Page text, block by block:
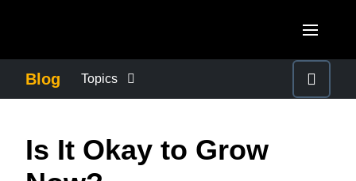
Canada (English)
United Kingdom (English)
Blog Topics
COMPANY NEWS
Is It Okay to Grow